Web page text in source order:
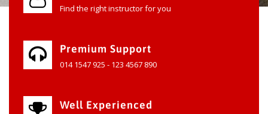
Find the right instructor for you
Premium Support
014 1547 925 - 123 4567 890
Well Experienced